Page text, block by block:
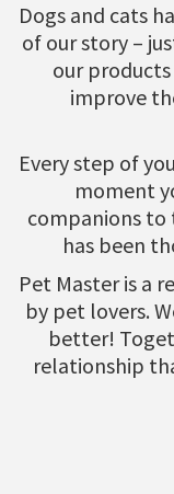
Dogs and cats
of our story –
our
improve
Every step of
moment
companions
has been
Pet Master is a
by pet lovers.
better!
relationship